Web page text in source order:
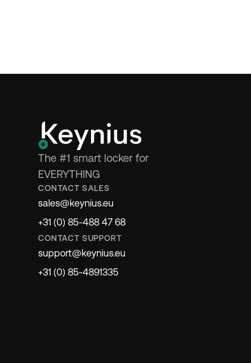
The #1 smart locker for
EVERYTHING
CONTACT SALES
sales@keynius.eu
+31 (0) 85-488 47 68
CONTACT SUPPORT
support@keynius.eu
+31 (0) 85-4891335